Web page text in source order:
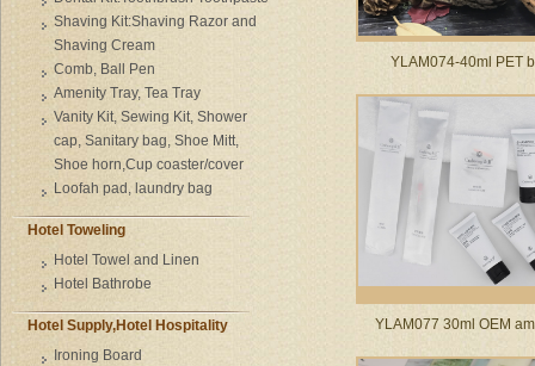
YLAM074-40ml PET
YLAM077 30ml OEM
Shaving Kit:Shaving Razor and
Shaving Cream
Comb, Ball Pen
Amenity Tray, Tea Tray
Vanity Kit, Sewing Kit, Shower
cap, Sanitary bag, Shoe Mitt,
Shoe horn,Cup coaster/cover
Loofah pad, laundry bag
Hotel Toweling
Hotel Towel and Linen
Hotel Bathrobe
Hotel Supply,Hotel Hospitality
Ironing Board